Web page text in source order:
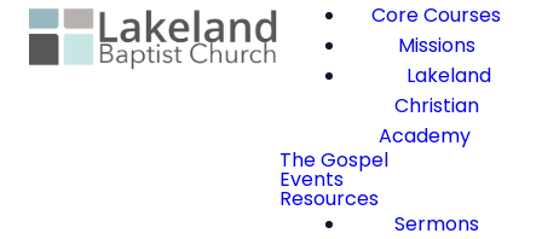
Core Courses
Missions
Lakeland
Christian
Academy
The Gospel
Events
Resources
Sermons